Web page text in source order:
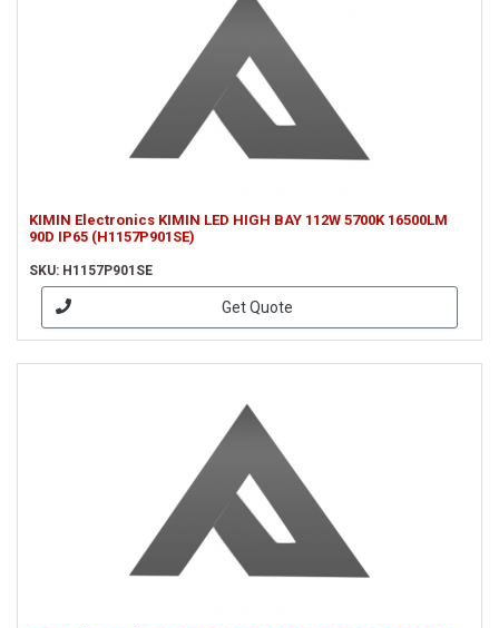
KIMIN Electronics KIMIN LED HIGH BAY 112W 5700K 16500LM
90D IP65 (H1157P901SE)
SKU: H1157P901SE
Get Quote